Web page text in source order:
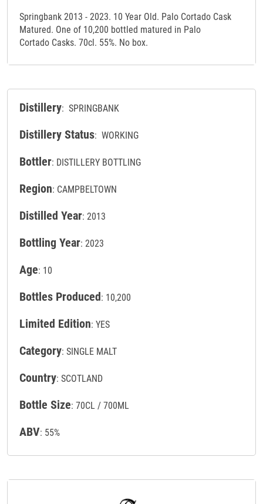
Springbank 2013 - 2023. 10 Year Old. Palo Cortado Cask
Matured. One of 10,200 bottled matured in Palo
Cortado Casks. 70cl. 55%. No box.
Distillery: SPRINGBANK
Distillery Status: WORKING
Bottler: DISTILLERY BOTTLING
Region: CAMPBELTOWN
Distilled Year: 2013
Bottling Year: 2023
Age: 10
Bottles Produced: 10,200
Limited Edition: YES
Category: SINGLE MALT
Country: SCOTLAND
Bottle Size: 70CL / 700ML
ABV: 55%